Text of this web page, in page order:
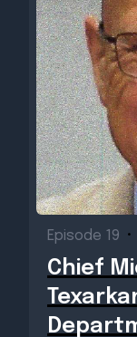
Episode 19 •
Chief